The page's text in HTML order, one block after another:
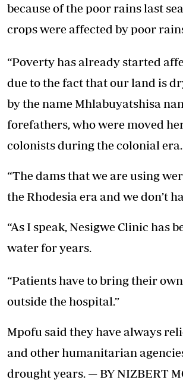
because of the poor rains last
crops were affected by poor
“Poverty has already started
due to the fact that our land is
by the name Mhlabuyatshisa
forefathers, who were moved
colonists during the colonial era.
“The dams that we are using
the Rhodesia era and we don’t
“As I speak, Nesigwe Clinic has
water for years.
“Patients have to bring their
outside the hospital.”
Mpofu said they have always
and other humanitarian
drought years. — BY NIZBERT